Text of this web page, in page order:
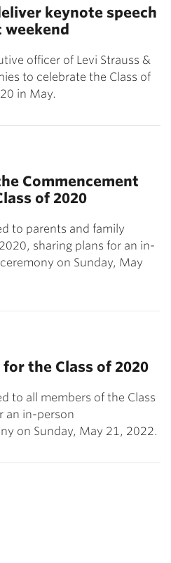
keynote speech
weekend
officer of Levi Strauss &
to celebrate the Class of
in May.
Commencement
of 2020
to parents and family
sharing plans for an in-
on Sunday, May
the Class of 2020
to all members of the Class
an in-person
on Sunday, May 21, 2022.